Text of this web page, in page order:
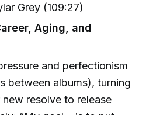
Grey (109:27)
Aging, and
and perfectionism
between albums), turning
resolve to release